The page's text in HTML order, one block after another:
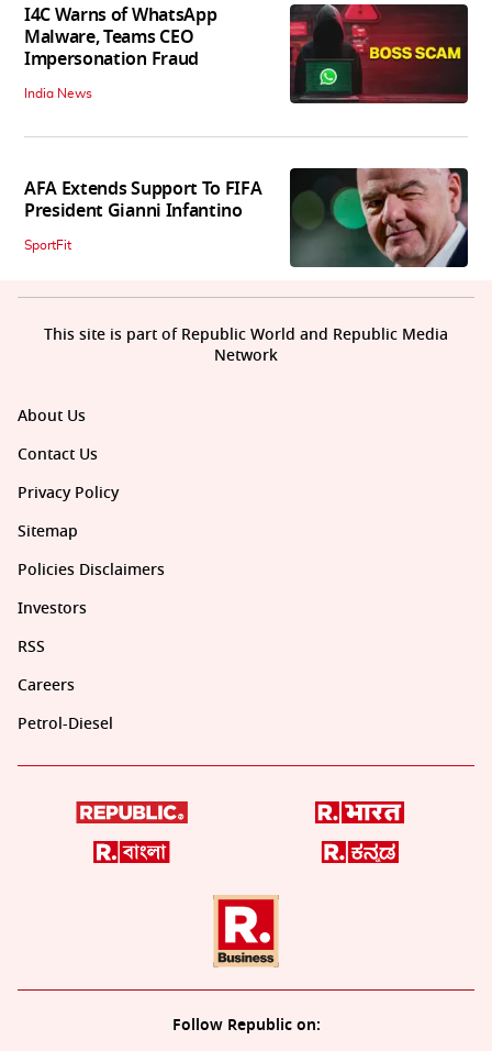
I4C Warns of WhatsApp
Malware, Teams CEO
Impersonation Fraud
India News
AFA Extends Support To FIFA
President Gianni Infantino
SportFit
About Us
Contact Us
Privacy Policy
Sitemap
Policies Disclaimers
Investors
RSS
Careers
Petrol-Diesel
Follow Republic on:
This site is part of Republic World and Republic Media
Network